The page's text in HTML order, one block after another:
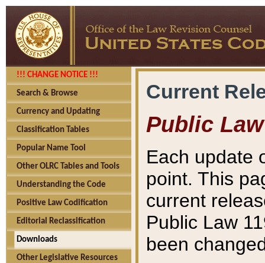
!!! CHANGE NOTICE !!!
Search & Browse
Currency and Updating
Classification Tables
Popular Name Tool
Other OLRC Tables and Tools
Understanding the Code
Positive Law Codification
Editorial Reclassification
Downloads
Other Legislative Resources
Current
Public Law
Each update
point. This
current
Public Law
been